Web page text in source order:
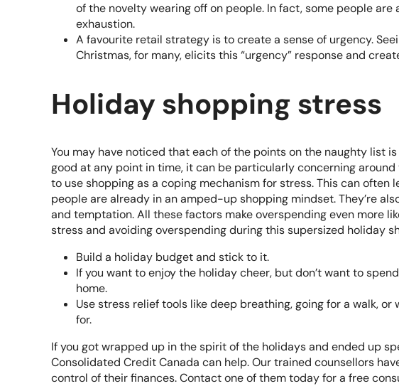
of the novelty wearing off on people. In fact, some people
exhaustion.
A favourite retail strategy is to create a sense of urgency.
Christmas, for many, elicits this “urgency” response and
Holiday shopping stress
You may have noticed that each of the points on the naughty list
good at any point in time, it can be particularly concerning around
to use shopping as a coping mechanism for stress. This can often
people are already in an amped-up shopping mindset. They’re
and temptation. All these factors make overspending even more
stress and avoiding overspending during this supersized holiday
Build a holiday budget and stick to it.
If you want to enjoy the holiday cheer, but don’t want to
home.
Use stress relief tools like deep breathing, going for a walk, or
for.
If you got wrapped up in the spirit of the holidays and ended up
Consolidated Credit Canada can help. Our trained counsellors
control of their finances.Contact one of them todayfor a free